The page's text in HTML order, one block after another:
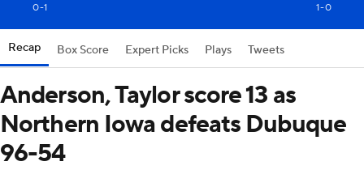
0-1 1-0
Recap Box Score Expert Picks Plays Tweets
Anderson, Taylor score 13 as
Northern Iowa defeats Dubuque
96-54